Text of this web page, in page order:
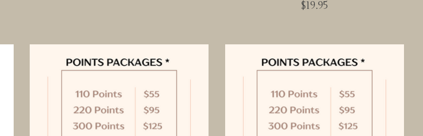
$19.95